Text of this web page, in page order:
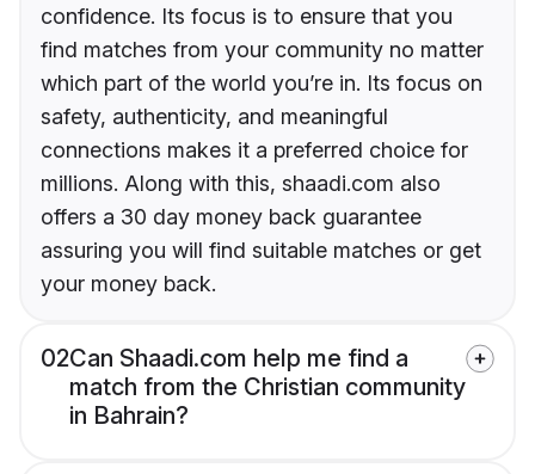
confidence. Its focus is to ensure that you
find matches from your community no matter
which part of the world you’re in. Its focus on
safety, authenticity, and meaningful
connections makes it a preferred choice for
millions. Along with this, shaadi.com also
offers a 30 day money back guarantee
assuring you will find suitable matches or get
your money back.
02Can Shaadi.com help me find a
match from the Christian community
in Bahrain?